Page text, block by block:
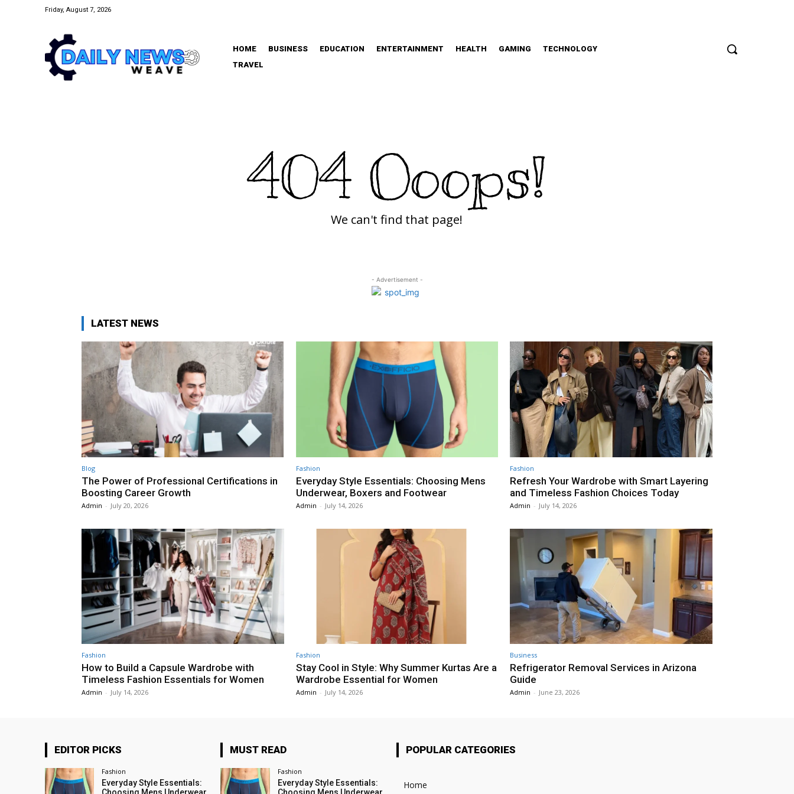
Friday, August 7, 2026
HOME BUSINESS EDUCATION ENTERTAINMENT HEALTH GAMING
TECHNOLOGY
TRAVEL
404 Ooops!
We can't find that page!
- Advertisement -
LATEST NEWS
Blog
The Power of Professional Certifications in
Boosting Career Growth
Admin - July 20, 2026
Fashion
Everyday Style Essentials: Choosing Mens
Underwear, Boxers and Footwear
Admin - July 14, 2026
Fashion
Refresh Your Wardrobe with Smart Layering
and Timeless Fashion Choices Today
Admin - July 14, 2026
Fashion
How to Build a Capsule Wardrobe with
Timeless Fashion Essentials for Women
Admin - July 14, 2026
Fashion
Stay Cool in Style: Why Summer Kurtas Are a
Wardrobe Essential for Women
Admin - July 14, 2026
Business
Refrigerator Removal Services in Arizona
Guide
Admin - June 23, 2026
EDITOR PICKS
Fashion
Everyday Style Essentials:
MUST READ
Fashion
Everyday Style Essentials:
POPULAR CATEGORIES
Home